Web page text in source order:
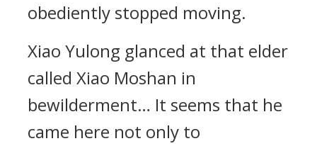
obediently stopped moving.
Xiao Yulong glanced at that elder
called Xiao Moshan in
bewilderment… It seems that he
came here not only to